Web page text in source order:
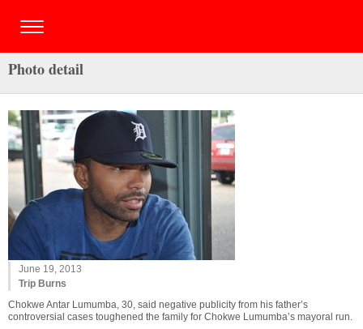
Photo detail
June 19, 2013
Trip Burns
Chokwe Antar Lumumba, 30, said negative publicity from his father’s
controversial cases toughened the family for Chokwe Lumumba’s mayoral run.